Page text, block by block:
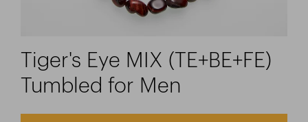
Tiger's Eye MIX (TE+BE+FE)
Tumbled for Men